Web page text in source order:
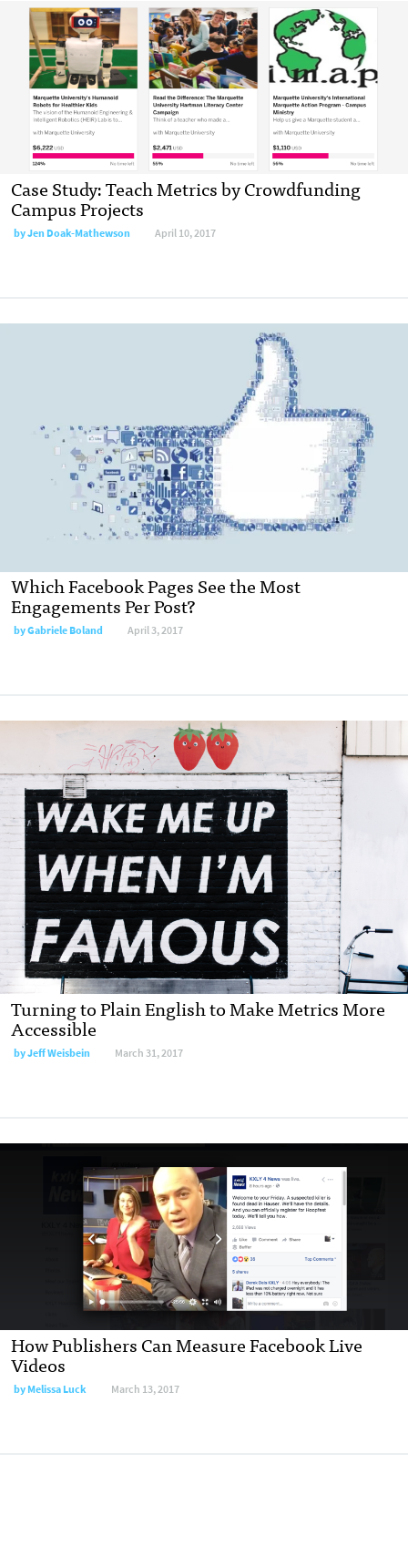
Case Study: Teach Metrics by Crowdfunding
Campus Projects
by Jen Doak-Mathewson April 10, 2017
Which Facebook Pages See the Most
Engagements Per Post?
by Gabriele Boland April 3, 2017
Turning to Plain English to Make Metrics More
Accessible
by Jeff Weisbein March 31, 2017
How Publishers Can Measure Facebook Live
Videos
by Melissa Luck March 13, 2017